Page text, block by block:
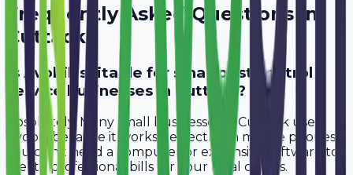
Frequently Asked Questions in
Cuttack
Is Avobill suitable for small pest control
service businesses in Cuttack?
Absolutely. Many small businesses in Cuttack use
Avobill because it works perfectly on mobile phones.
You don't need a computer or expensive software to
create professional bills for your local clients.